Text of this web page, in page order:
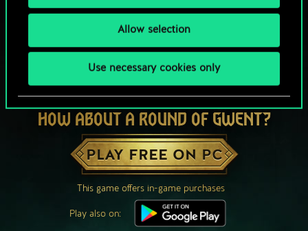
Allow selection
Use necessary cookies only
HOW ABOUT A ROUND OF GWENT?
PLAY FREE ON PC
This game offers in-game purchases
Play also on: